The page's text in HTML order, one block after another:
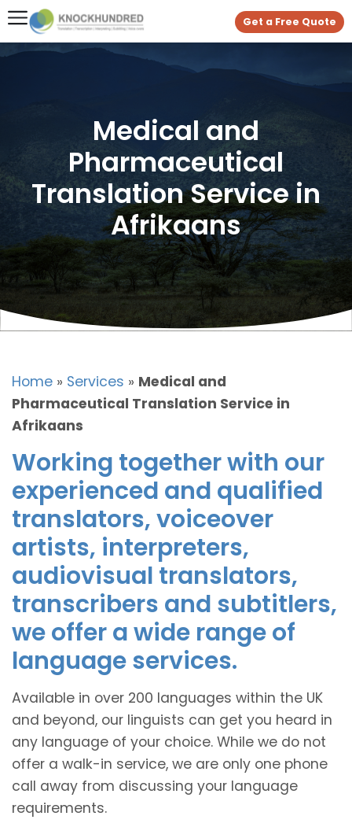
Get a Free Quote
Medical and
Pharmaceutical
Translation Service in
Afrikaans
Home » Services » Medical and
Pharmaceutical Translation Service in
Afrikaans
Working together with our
experienced and qualified
translators, voiceover
artists, interpreters,
audiovisual translators,
transcribers and subtitlers,
we offer a wide range of
language services.
Available in over 200 languages within the UK
and beyond, our linguists can get you heard in
any language of your choice. While we do not
offer a walk-in service, we are only one phone
call away from discussing your language
requirements.